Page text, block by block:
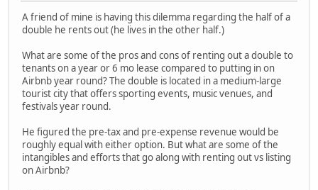
A friend of mine is having this dilemma regarding the half of a
double he rents out (he lives in the other half.)
What are some of the pros and cons of renting out a double to
tenants on a year or 6 mo lease compared to putting in on
Airbnb year round? The double is located in a medium-large
tourist city that offers sporting events, music venues, and
festivals year round.
He figured the pre-tax and pre-expense revenue would be
roughly equal with either option. But what are some of the
intangibles and efforts that go along with renting out vs listing
on Airbnb?